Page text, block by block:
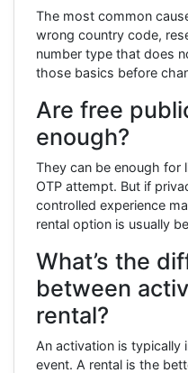
The most common
wrong country code,
number type that does
those basics before
Are free
enough?
They can be enough for
OTP attempt. But if
controlled experience
rental option is usually
What’s the
between
rental?
An activation is typically
event. A rental is the